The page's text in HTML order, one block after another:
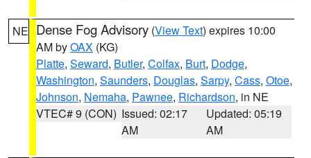
NE Dense Fog Advisory (View Text) expires 10:00
AM byOAX (KG)
Platte, Seward, Butler, Colfax, Burt, Dodge,
Washington, Saunders, Douglas, Sarpy, Cass, Otoe,
Johnson, Nemaha, Pawnee, Richardson, in NE
VTEC# 9 (CON) Issued: 02:17
AM
Updated: 05:19
AM